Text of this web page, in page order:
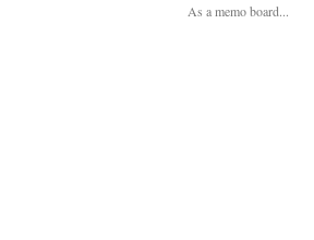
As a memo board...